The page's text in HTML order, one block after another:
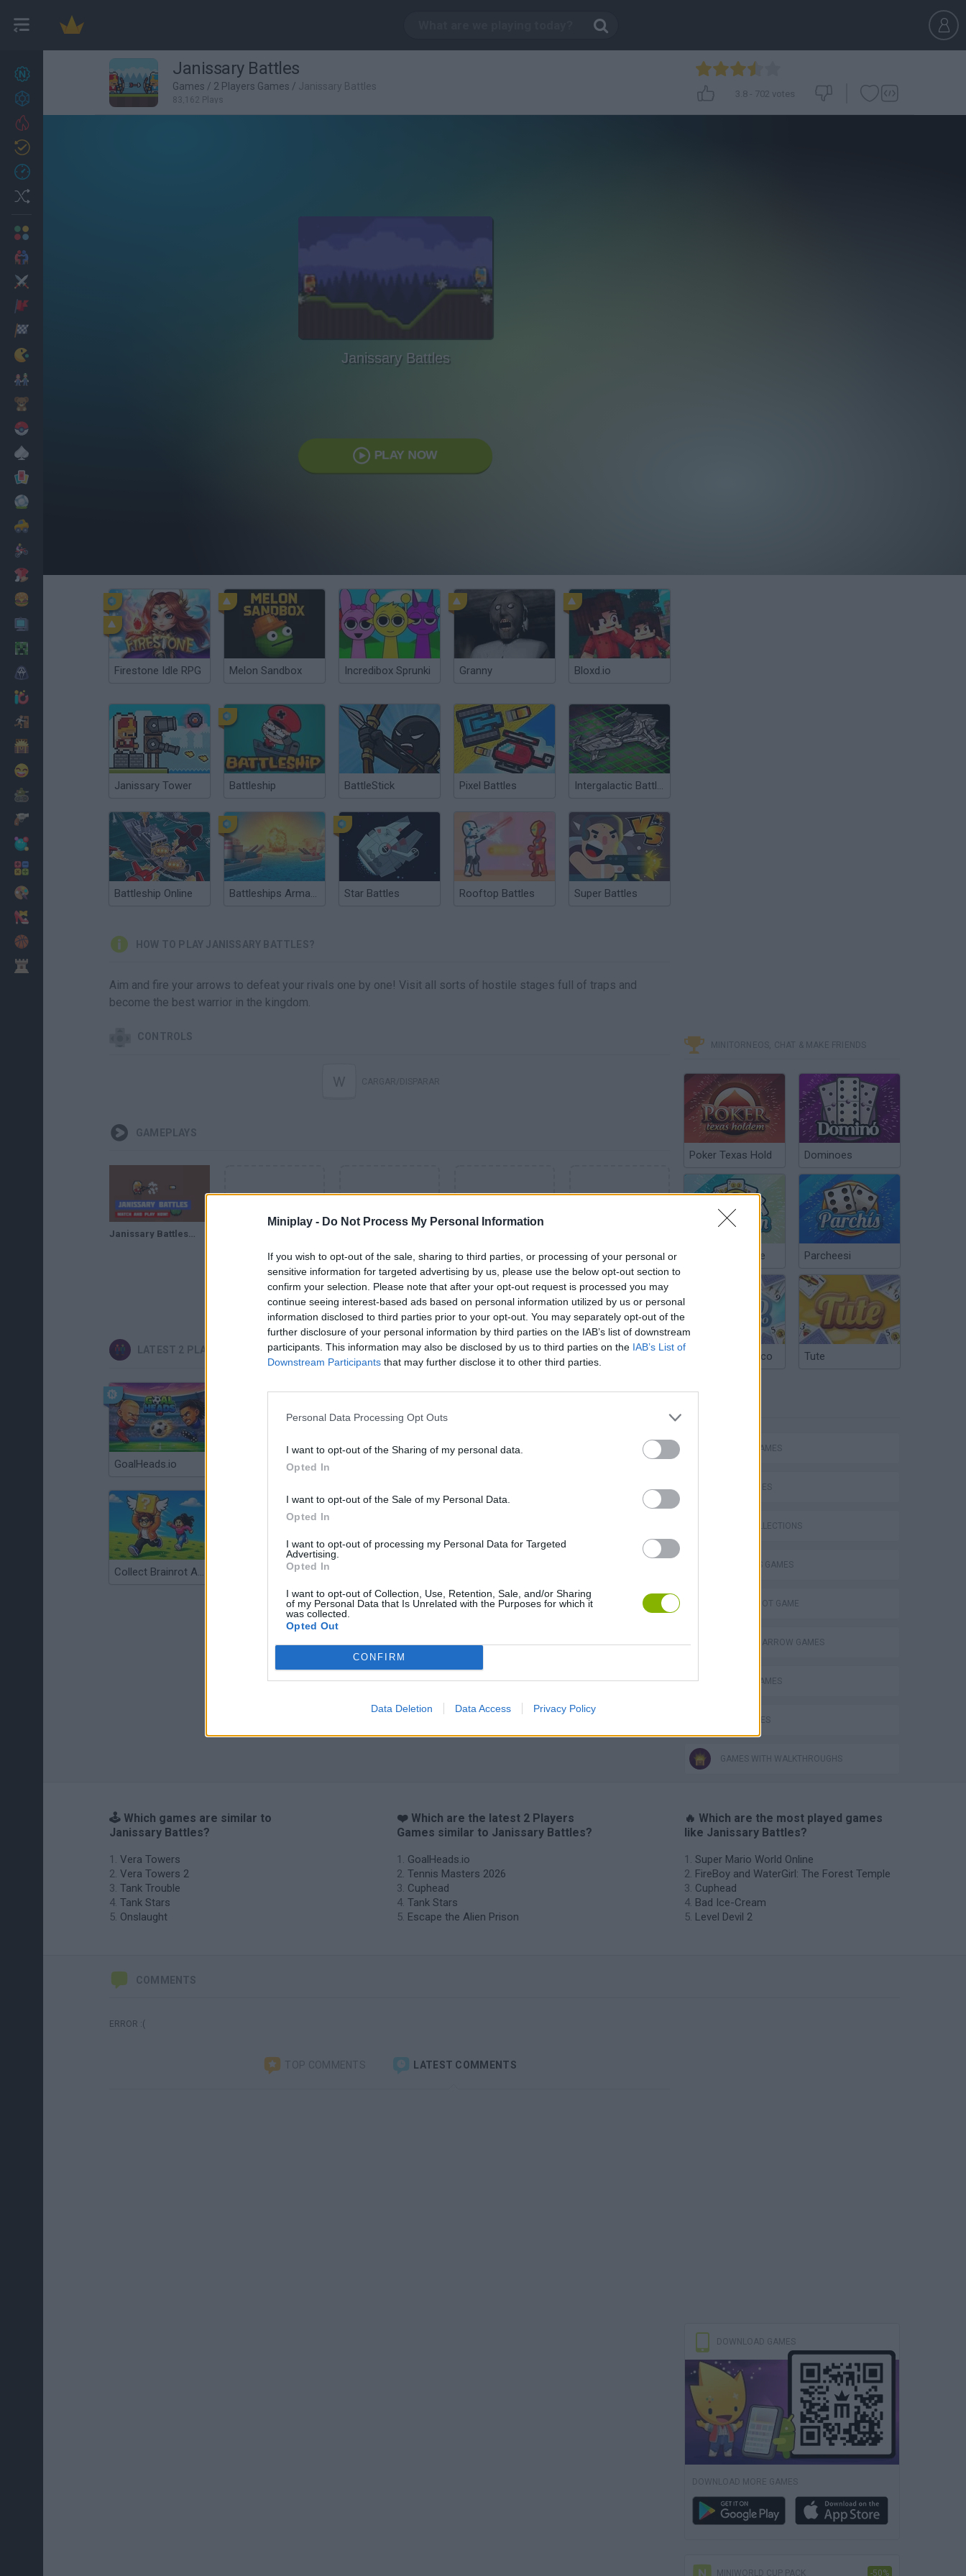
Miniplay - Do Not Process My Personal Information
If you wish to opt-out of the sale, sharing to third parties, or processing of your personal or
sensitive information for targeted advertising by us, please use the below opt-out section to
confirm your selection. Please note that after your opt-out request is processed you may
continue seeing interest-based ads based on personal information utilized by us or personal
information disclosed to third parties prior to your opt-out. You may separately opt-out of the
further disclosure of your personal information by third parties on the IAB’s list of downstream
participants. This information may also be disclosed by us to third parties on the IAB’s List of
Downstream Participants that may further disclose it to other third parties.
Personal Data Processing Opt Outs
I want to opt-out of the Sharing of my personal data.
Opted In
I want to opt-out of the Sale of my Personal Data.
Opted In
I want to opt-out of processing my Personal Data for Targeted
Advertising.
Opted In
I want to opt-out of Collection, Use, Retention, Sale, and/or Sharing
of my Personal Data that Is Unrelated with the Purposes for which it
was collected.
Opted Out
CONFIRM
Data Deletion Data Access Privacy Policy
27
Achievements
Dress Up
Janissary Battles
Games / 2 Players Games / Janissary Battles
83,162 Plays
3.8- 702 votes
Janissary Battles
PLAY NOW
Firestone Idle RPG Melon Sandbox Incredibox Sprunki Granny Bloxd.io
Janissary Tower Battleship BattleStick Pixel Battles Intergalactic Battleships
Battleship Online Battleships Armada Star Battles Rooftop Battles Super Battles
HOW TO PLAY JANISSARY BATTLES?
Aim and fire your arrows to defeat your rivals one by one! Visit all sorts of hostile stages full of traps and
become the best warrior in the kingdom.
CONTROLS
W
GAMEPLAYS
Janissary Battles · Game · Gameplay
SEE MORE
LATEST 2 PLAYERS GAMES
GoalHeads.io Tennis Masters 2026
Collect Brainrot Arena Tiny Football Cup 2026
MINITORNEOS, CHAT & MAKE FRIENDS
Poker Texas Hold Dominoes
Chinchón Online Parcheesi
Argentinian Truco Tute
ACTION GAMES
SKILL GAMES
GAME COLLECTIONS
2 PLAYERS GAMES
AIM & SHOOT GAME
BOW AND ARROW GAMES
MOBILE GAMES
WAR GAMES
GAMES WITH WALKTHROUGHS
🕹️ Which games are similar to
Janissary Battles?
Vera Towers
Vera Towers 2
Tank Trouble
Tank Stars
Onslaught
❤️ Which are the latest 2 Players
Games similar to Janissary Battles?
GoalHeads.io
Tennis Masters 2026
Cuphead
Tank Stars
Escape the Alien Prison
🔥 Which are the most played games
like Janissary Battles?
Super Mario World Online
FireBoy and WaterGirl: The Forest Temple
Cuphead
Bad Ice-Cream
Level Devil 2
COMMENTS
ERROR :(
TOP COMMENTS LATEST COMMENTS
DOWNLOAD GAMES
DOWNLOAD MORE GAMES
MINIWORLD CUP PACK -50%